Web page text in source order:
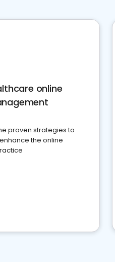
online
proven strategies to
the online